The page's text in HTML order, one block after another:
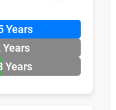
Years
Years
Years